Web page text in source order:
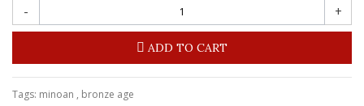
- +
ADD TO CART
Tags: minoan , bronze age